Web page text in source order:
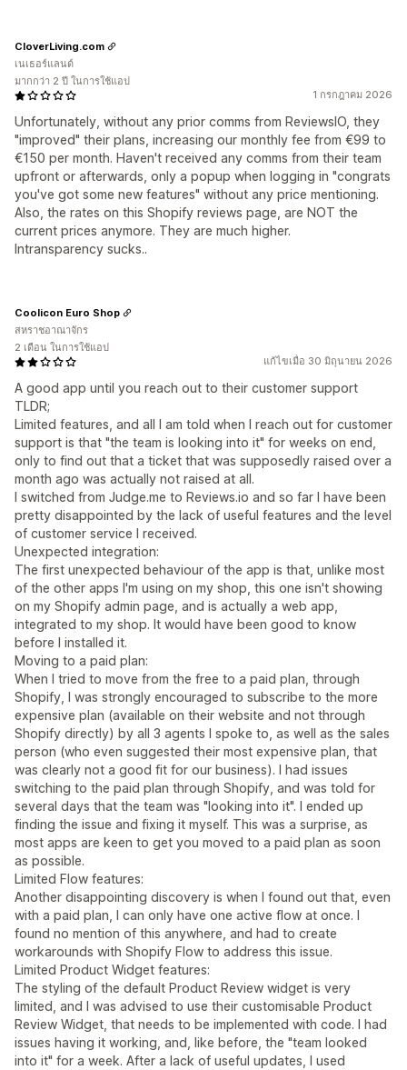
1 กรกฎาคม 2026
Unfortunately, without any prior comms from ReviewsIO, they
"improved" their plans, increasing our monthly fee from €99 to
€150 per month. Haven't received any comms from their team
upfront or afterwards, only a popup when logging in "congrats
you've got some new features" without any price mentioning.
Also, the rates on this Shopify reviews page, are NOT the
current prices anymore. They are much higher.
Intransparency sucks..
CloverLiving.com
เนเธอร์แลนด์
มากกว่า 2 ปี ในการใช้แอป
แก้ไขเมื่อ 30 มิถุนายน 2026
A good app until you reach out to their customer support
TLDR;
Limited features, and all I am told when I reach out for customer
support is that "the team is looking into it" for weeks on end,
only to find out that a ticket that was supposedly raised over a
month ago was actually not raised at all.
I switched from Judge.me to Reviews.io and so far I have been
pretty disappointed by the lack of useful features and the level
of customer service I received.
Unexpected integration:
The first unexpected behaviour of the app is that, unlike most
of the other apps I'm using on my shop, this one isn't showing
on my Shopify admin page, and is actually a web app,
integrated to my shop. It would have been good to know
before I installed it.
Moving to a paid plan:
When I tried to move from the free to a paid plan, through
Shopify, I was strongly encouraged to subscribe to the more
expensive plan (available on their website and not through
Shopify directly) by all 3 agents I spoke to, as well as the sales
person (who even suggested their most expensive plan, that
was clearly not a good fit for our business). I had issues
switching to the paid plan through Shopify, and was told for
several days that the team was "looking into it". I ended up
finding the issue and fixing it myself. This was a surprise, as
most apps are keen to get you moved to a paid plan as soon
as possible.
Limited Flow features:
Another disappointing discovery is when I found out that, even
with a paid plan, I can only have one active flow at once. I
found no mention of this anywhere, and had to create
workarounds with Shopify Flow to address this issue.
Limited Product Widget features:
The styling of the default Product Review widget is very
limited, and I was advised to use their customisable Product
Review Widget, that needs to be implemented with code. I had
issues having it working, and, like before, the "team looked
into it" for a week. After a lack of useful updates, I used
Coolicon Euro Shop
สหราชอาณาจักร
2 เดือน ในการใช้แอป